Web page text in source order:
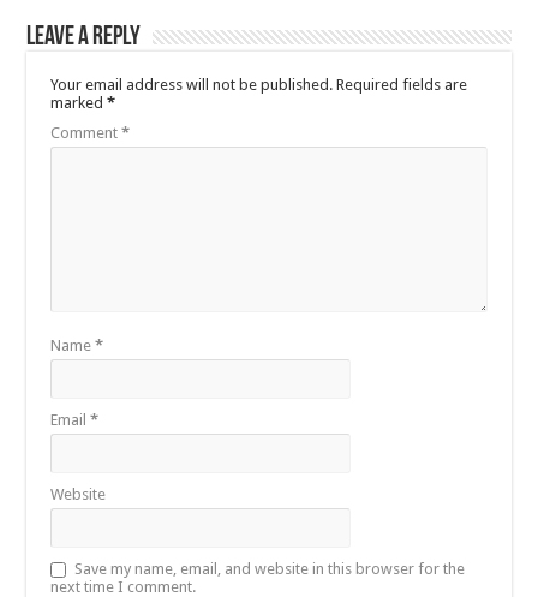
Leave a Reply
Your email address will not be published. Required fields are
marked*
Comment*
Name*
Email*
Website
Save my name, email, and website in this browser for the
next time I comment.